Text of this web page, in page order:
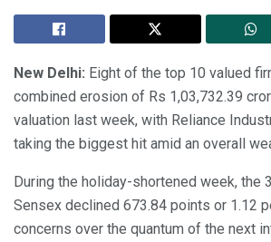
New Delhi: Eight of the top 10 valued
combined erosion of Rs 1,03,732.39
valuation last week, with Reliance
taking the biggest hit amid an overall
During the holiday-shortened week, the
Sensex declined 673.84 points or 1.12
concerns over the quantum of the next